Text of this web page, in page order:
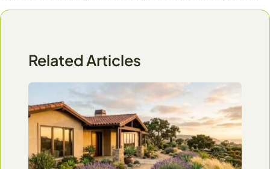
Related Articles